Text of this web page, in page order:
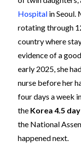
Hospital in Seoul.
rotating through
country where
evidence of a
early 2025, she
nurse before her
four days a week
the Korea 4.5
the National
happened next.